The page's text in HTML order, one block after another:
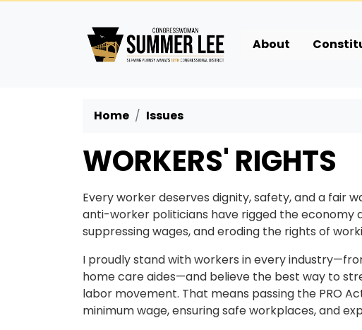
About
Home Issues
WORKERS' RIGHTS
Every worker deserves dignity, safety, and a fair
anti-worker politicians have rigged the economy
suppressing wages, and eroding the rights of
I proudly stand with workers in every
home care aides—and believe the best way to
labor movement. That means passing the PRO
minimum wage, ensuring safe workplaces, and